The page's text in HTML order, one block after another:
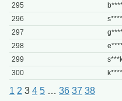
295
296
297
298
299
s***
300
1 2 3 4 5 … 36 37 38